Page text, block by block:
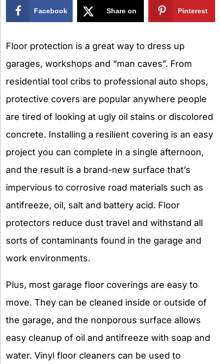
Facebook Share on Pinterest
Floor protection is a great way to dress up
garages, workshops and “man caves”. From
residential tool cribs to professional auto shops,
protective covers are popular anywhere people
are tired of looking at ugly oil stains or discolored
concrete. Installing a resilient covering is an easy
project you can complete in a single afternoon,
and the result is a brand-new surface that’s
impervious to corrosive road materials such as
antifreeze, oil, salt and battery acid. Floor
protectors reduce dust travel and withstand all
sorts of contaminants found in the garage and
work environments.
Plus, most garage floor coverings are easy to
move. They can be cleaned inside or outside of
the garage, and the nonporous surface allows
easy cleanup of oil and antifreeze with soap and
water. Vinyl floor cleaners can be used to